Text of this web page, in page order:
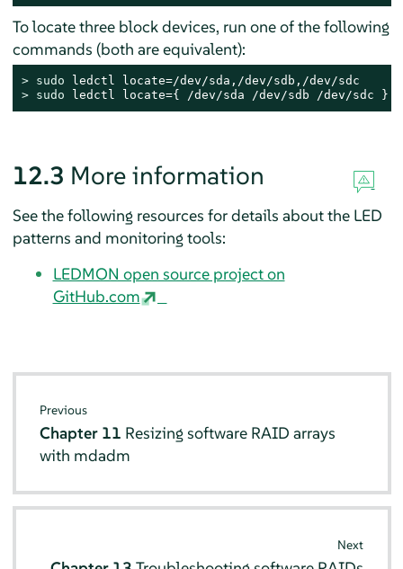
To locate three block devices, run one of the following
commands (both are equivalent):
> sudo
> sudo ledctl locate={ /dev/sda /dev/sdb /dev/sdc }
12.3 More information
See the following resources for details about the LED
patterns and monitoring tools:
LEDMON open source project on
GitHub.com
Previous
Chapter 11 Resizing software RAID arrays
with mdadm
Next